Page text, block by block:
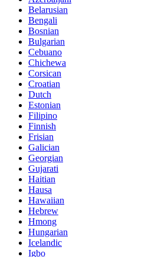
Belarusian
Bengali
Bosnian
Bulgarian
Cebuano
Chichewa
Corsican
Croatian
Dutch
Estonian
Filipino
Finnish
Frisian
Galician
Georgian
Gujarati
Haitian
Hausa
Hawaiian
Hebrew
Hmong
Hungarian
Icelandic
Igbo